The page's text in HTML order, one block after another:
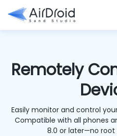
Remotely
Easily monitor and control
Compatible with all phones
8.0 or later—no root